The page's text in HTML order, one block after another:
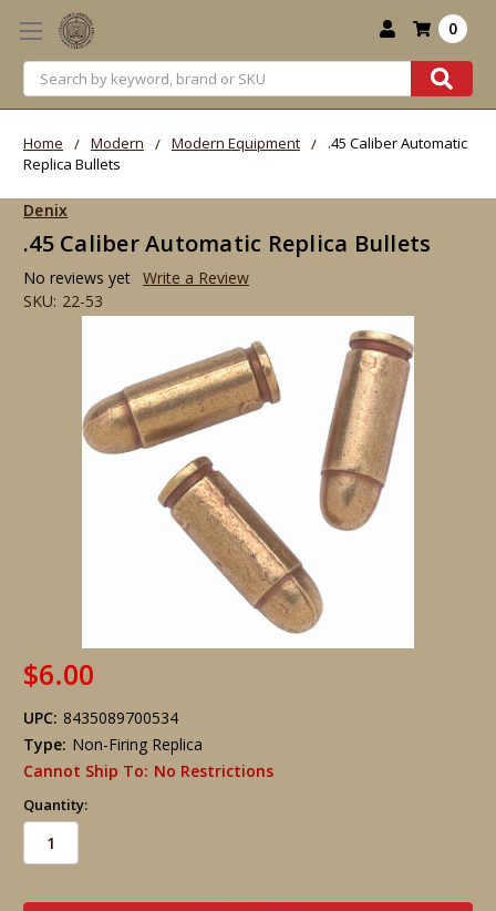
Search
0
Home Modern Modern Equipment
.45 Caliber Automatic
Replica Bullets
Denix
.45 Caliber Automatic Replica Bullets
No reviews yet Write a Review
SKU: 22-53
$6.00
UPC: 8435089700534
Type: Non-Firing Replica
Cannot Ship To: No Restrictions
Quantity: